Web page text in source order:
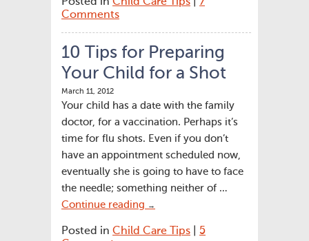
Comments
10 Tips for Preparing
Your Child for a Shot
March 11, 2012
Your child has a date with the family
doctor, for a vaccination. Perhaps it’s
time for flu shots. Even if you don’t
have an appointment scheduled now,
eventually she is going to have to face
the needle; something neither of …
Continue reading
→
Posted in Child Care Tips
5